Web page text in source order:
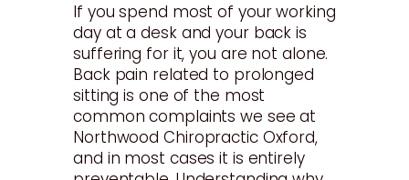
If you spend most of your working
day at a desk and your back is
suffering for it, you are not alone.
Back pain related to prolonged
sitting is one of the most
common complaints we see at
Northwood Chiropractic Oxford,
and in most cases it is entirely